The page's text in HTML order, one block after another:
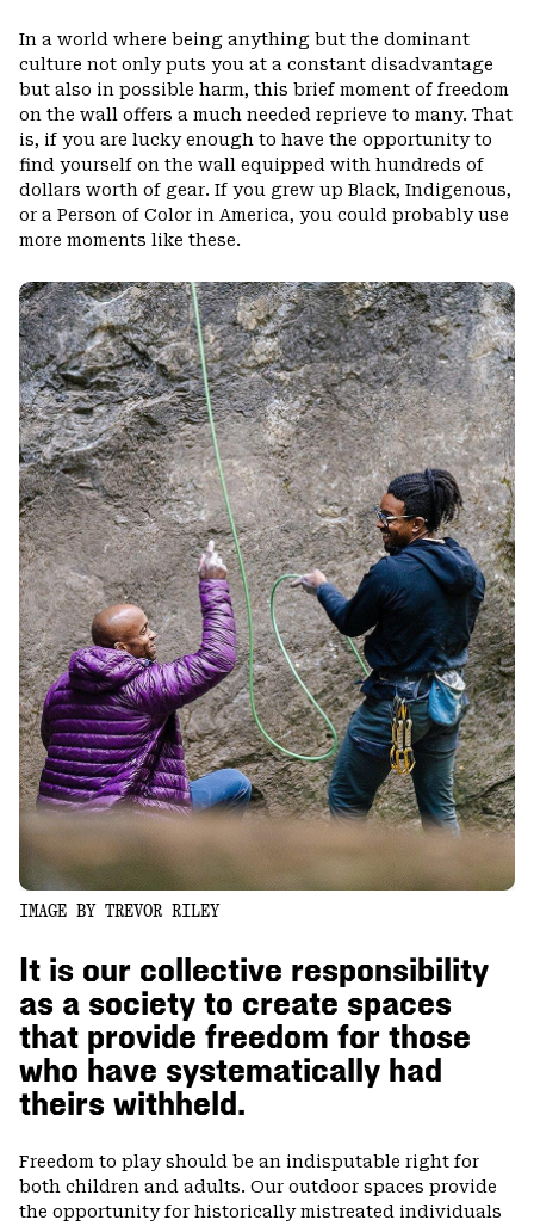
In a world where being anything but the dominant
culture not only puts you at a constant disadvantage
but also in possible harm, this brief moment of freedom
on the wall offers a much needed reprieve to many. That
is, if you are lucky enough to have the opportunity to
find yourself on the wall equipped with hundreds of
dollars worth of gear. If you grew up Black, Indigenous,
or a Person of Color in America, you could probably use
more moments like these.
It is our collective responsibility
as a society to create spaces
that provide freedom for those
who have systematically had
theirs withheld.
Freedom to play should be an indisputable right for
both children and adults. Our outdoor spaces provide
the opportunity for historically mistreated individuals
IMAGE BY TREVOR RILEY